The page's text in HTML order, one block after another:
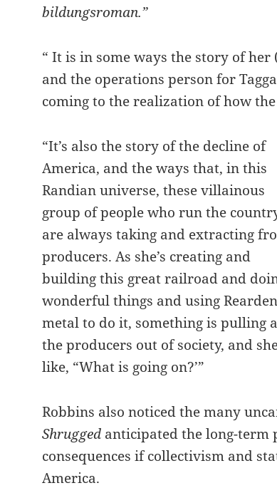
bildungsroman.”
“ It is in some ways the story of
and the operations person for
coming to the realization of how
“It’s also the story of the decline of
America, and the ways that, in this
Randian universe, these villainous
group of people who run the
are always taking and extracting
producers. As she’s creating and
building this great railroad and
wonderful things and using Rearden
metal to do it, something is pulling
the producers out of society, and
like, “What is going on?’”
Robbins also noticed the many
Shrugged anticipated the long-term
consequences if collectivism and
America.